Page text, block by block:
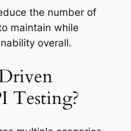
the number of
maintain while
overall.
Testing?